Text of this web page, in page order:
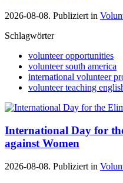
2026-08-08. Publiziert in
Schlagwörter
volunteer opportunities
volunteer south america
international volunteer
volunteer teaching
International Day for
against Women
2026-08-08. Publiziert in